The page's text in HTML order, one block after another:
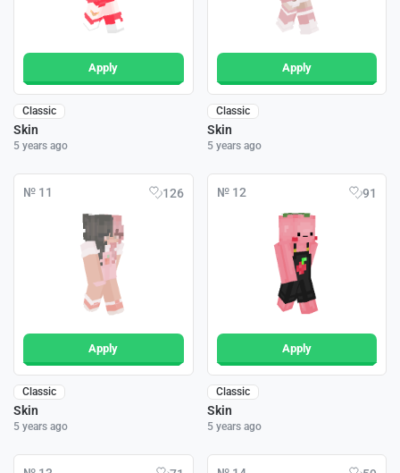
Apply
Classic
Skin
5 years ago
Apply
Classic
Skin
5 years ago
№ 11 126
Apply
Classic
Skin
5 years ago
№ 12 91
Apply
Classic
Skin
5 years ago